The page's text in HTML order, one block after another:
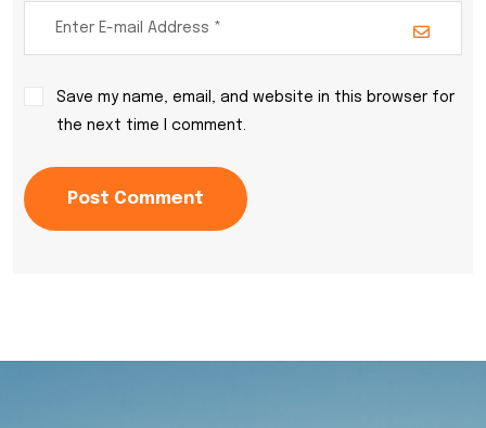
Save my name, email, and website in this browser for
the next time I comment.
Post Comment